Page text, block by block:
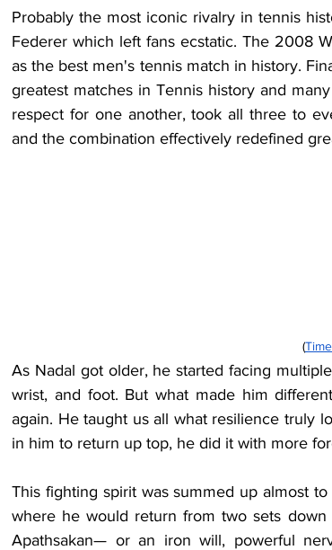
Probably the most iconic rivalry in tennis
Federer which left fans ecstatic. The 2008
as the best men's tennis match in history.
greatest matches in Tennis history and
respect for one another, took all three to
and the combination effectively redefined
(
As Nadal got older, he started facing
wrist, and foot. But what made him
again. He taught us all what resilience truly
in him to return up top, he did it with more
This fighting spirit was summed up almost
where he would return from two sets
Apathsakan— or an iron will, powerful